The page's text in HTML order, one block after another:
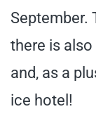
September.
there is
and, as a
ice hotel!